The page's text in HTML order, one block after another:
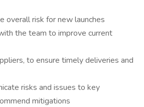
overall risk for new launches
the team to improve current
to ensure timely deliveries and
risks and issues to key
mitigations